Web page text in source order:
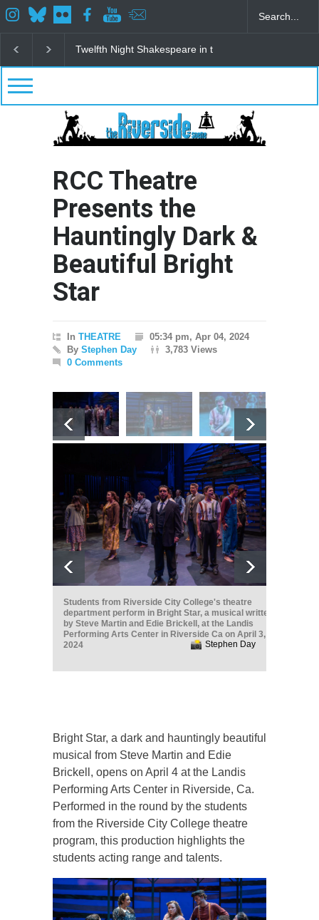
Spring Awakening Fine Arts Network
RCC Theatre
Presents the
Hauntingly Dark &
Beautiful Bright
Star
In THEATRE
05:34 pm, Apr 04, 2024
By Stephen Day
3,783 Views
0 Comments
Students from Riverside City College's theatre
department perform in Bright Star, a musical written
by Steve Martin and Edie Brickell, at the Landis
Performing Arts Center in Riverside Ca on April 3,
2024
Stephen Day
Bright Star, a dark and hauntingly beautiful
musical from Steve Martin and Edie
Brickell, opens on April 4 at the Landis
Performing Arts Center in Riverside, Ca.
Performed in the round by the students
from the Riverside City College theatre
program, this production highlights the
students acting range and talents.